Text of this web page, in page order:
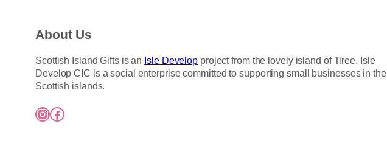
About Us
Scottish Island Gifts is an Isle Develop project from the lovely island of Tiree. Isle
Develop CIC is a social enterprise committed to supporting small businesses in the
Scottish islands.
InstagramFacebook